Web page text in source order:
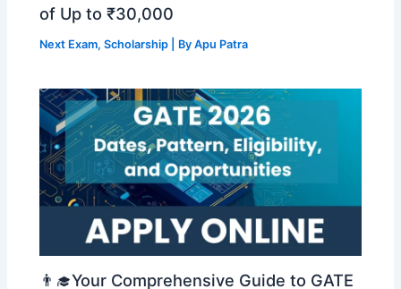
of Up to ₹30,000
Next Exam,Scholarship | ByApu Patra
👨‍🎓Your Comprehensive Guide to GATE